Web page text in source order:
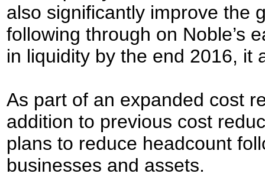
also significantly improve the
following through on Noble’s
in liquidity by the end 2016, it
As part of an expanded cost
addition to previous cost
plans to reduce headcount
businesses and assets.